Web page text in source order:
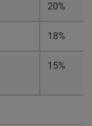
20%
18%
15%